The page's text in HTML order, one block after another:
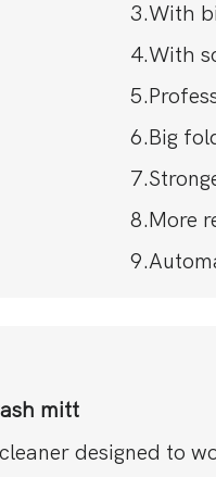
3.With
4.With
6.Big
8.More
mitt
designed to